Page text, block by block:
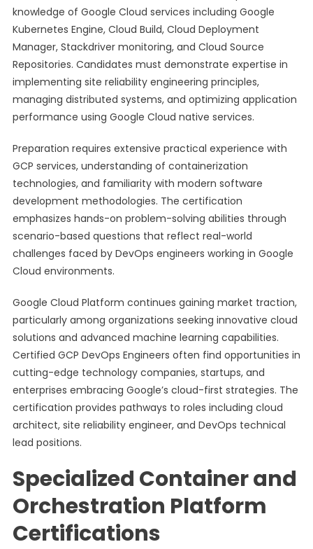
knowledge of Google Cloud services including Google
Kubernetes Engine, Cloud Build, Cloud Deployment
Manager, Stackdriver monitoring, and Cloud Source
Repositories. Candidates must demonstrate expertise in
implementing site reliability engineering principles,
managing distributed systems, and optimizing application
performance using Google Cloud native services.
Preparation requires extensive practical experience with
GCP services, understanding of containerization
technologies, and familiarity with modern software
development methodologies. The certification
emphasizes hands-on problem-solving abilities through
scenario-based questions that reflect real-world
challenges faced by DevOps engineers working in Google
Cloud environments.
Google Cloud Platform continues gaining market traction,
particularly among organizations seeking innovative cloud
solutions and advanced machine learning capabilities.
Certified GCP DevOps Engineers often find opportunities in
cutting-edge technology companies, startups, and
enterprises embracing Google’s cloud-first strategies. The
certification provides pathways to roles including cloud
architect, site reliability engineer, and DevOps technical
lead positions.
Specialized Container and
Orchestration Platform
Certifications